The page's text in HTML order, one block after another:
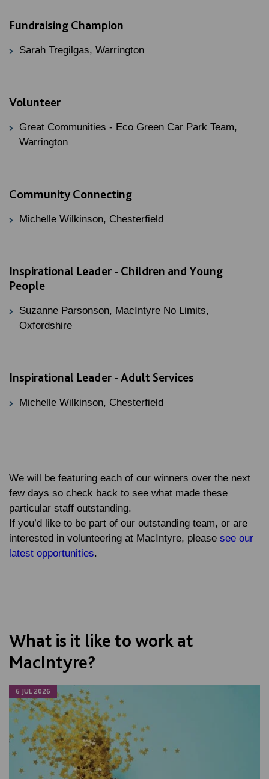
Fundraising Champion
Sarah Tregilgas, Warrington
Volunteer
Great Communities - Eco Green Car Park Team,
Warrington
Community Connecting
Michelle Wilkinson, Chesterfield
Inspirational Leader - Children and Young
People
Suzanne Parsonson, MacIntyre No Limits,
Oxfordshire
Inspirational Leader - Adult Services
Michelle Wilkinson, Chesterfield
We will be featuring each of our winners over the next
few days so check back to see what made these
particular staff outstanding.
If you’d like to be part of our outstanding team, or are
interested in volunteering at MacIntyre, please see our
latest opportunities.
What is it like to work at
MacIntyre?
6 JUL 2026